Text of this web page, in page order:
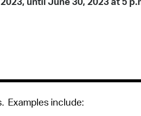
News
Examples include: